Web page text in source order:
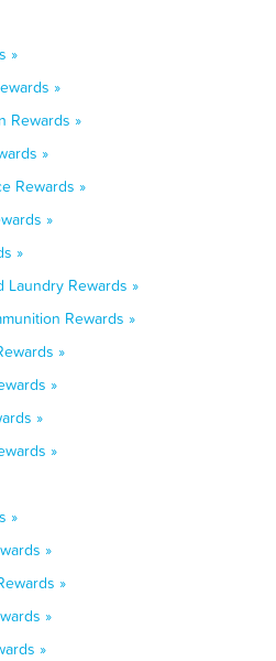
»
»
Rewards »
»
Rewards »
»
»
Laundry Rewards »
Rewards »
»
»
»
»
»
»
»
»
»